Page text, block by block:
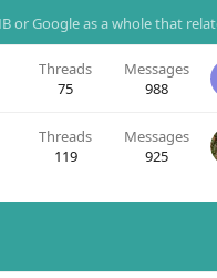
or Google as a whole that
Threads
75
Messages
988
Threads
119
Messages
925